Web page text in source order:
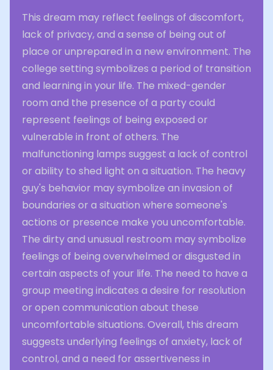
This dream may reflect feelings of discomfort,
lack of privacy, and a sense of being out of
place or unprepared in a new environment. The
college setting symbolizes a period of transition
and learning in your life. The mixed-gender
room and the presence of a party could
represent feelings of being exposed or
vulnerable in front of others. The
malfunctioning lamps suggest a lack of control
or ability to shed light on a situation. The heavy
guy's behavior may symbolize an invasion of
boundaries or a situation where someone's
actions or presence make you uncomfortable.
The dirty and unusual restroom may symbolize
feelings of being overwhelmed or disgusted in
certain aspects of your life. The need to have a
group meeting indicates a desire for resolution
or open communication about these
uncomfortable situations. Overall, this dream
suggests underlying feelings of anxiety, lack of
control, and a need for assertiveness in